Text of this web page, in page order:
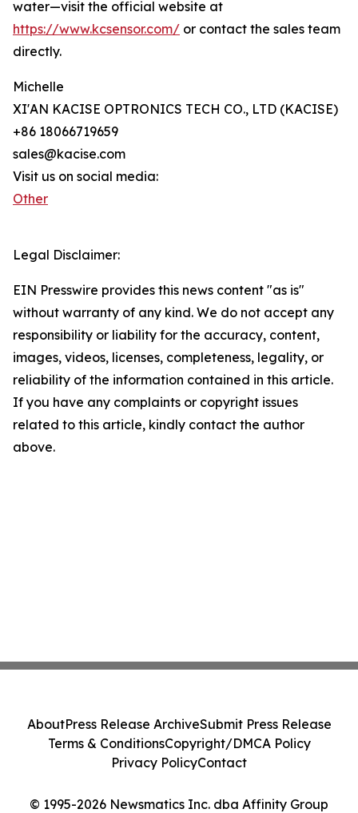
water—visit the official website at
https://www.kcsensor.com/ or contact the sales team
directly.
Michelle
XI'AN KACISE OPTRONICS TECH CO., LTD (KACISE)
+86 18066719659
sales@kacise.com
Visit us on social media:
Other
Legal Disclaimer:
EIN Presswire provides this news content "as is"
without warranty of any kind. We do not accept any
responsibility or liability for the accuracy, content,
images, videos, licenses, completeness, legality, or
reliability of the information contained in this article.
If you have any complaints or copyright issues
related to this article, kindly contact the author
above.
© 1995-2026 Newsmatics Inc. dba Affinity Group
AboutPress Release ArchiveSubmit Press Release
Terms & ConditionsCopyright/DMCA Policy
Privacy PolicyContact